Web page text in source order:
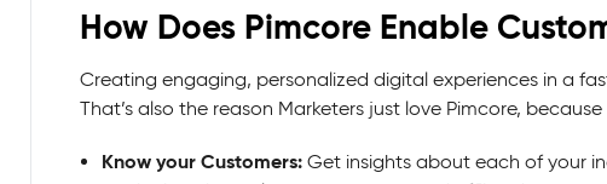
How Does Pimcore Enable
Creating engaging, personalized digital experiences in a
That’s also the reason Marketers just love Pimcore,
Know your Customers: Get insights about each of your